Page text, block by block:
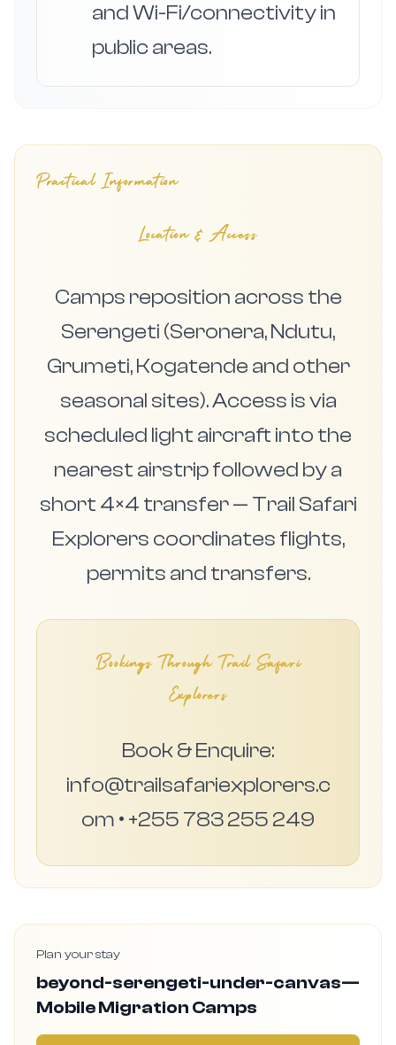
and Wi-Fi/connectivity in
public areas.
Practical Information
Location & Access
Camps reposition across the
Serengeti (Seronera, Ndutu,
Grumeti, Kogatende and other
seasonal sites). Access is via
scheduled light aircraft into the
nearest airstrip followed by a
short 4×4 transfer — Trail Safari
Explorers coordinates flights,
permits and transfers.
Bookings Through Trail Safari
Explorers
Book & Enquire:
info@trailsafariexplorers.c
om • +255 783 255 249
Plan your stay
beyond-serengeti-under-canvas—
Mobile Migration Camps